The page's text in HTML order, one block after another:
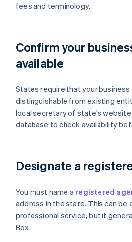
fees and terminology.
Confirm your
available
States require that your business
distinguishable from existing
local secretary of state's
database to check availability
Designate a
You must name a registered
address in the state. This can be
professional service, but it
Box.